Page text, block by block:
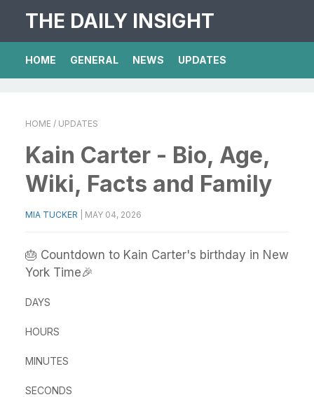
THE DAILY INSIGHT
HOME GENERAL NEWS UPDATES
HOME / UPDATES
Kain Carter - Bio, Age,
Wiki, Facts and Family
MIA TUCKER MAY 04, 2026
🎂 Countdown to Kain Carter's birthday in New
York Time🎉
DAYS
HOURS
MINUTES
SECONDS